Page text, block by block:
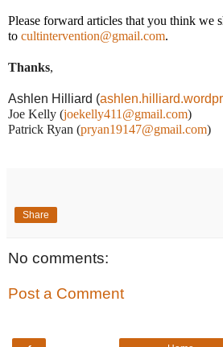
Please forward articles that you think we
to cultintervention@gmail.com.
Thanks,
Ashlen Hilliard (
Joe Kelly (joekelly411@gmail.com)
Patrick Ryan (pryan19147@gmail.com)
Share
No comments:
Post a Comment